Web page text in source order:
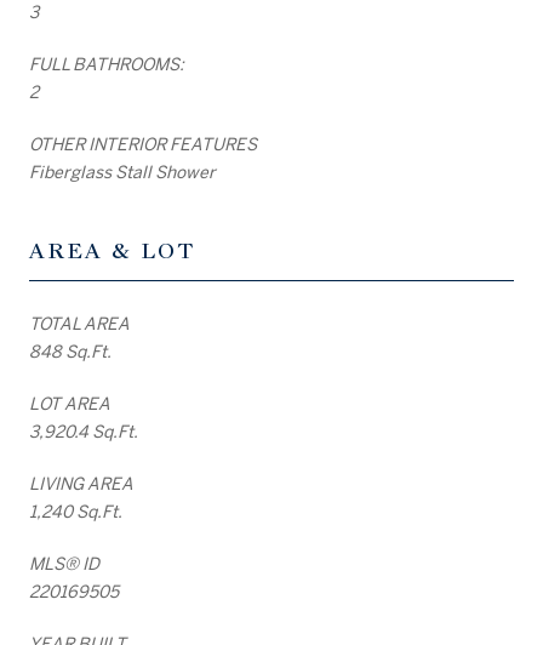
3
FULL BATHROOMS:
2
OTHER INTERIOR FEATURES
Fiberglass Stall Shower
AREA & LOT
TOTAL AREA
848 Sq.Ft.
LOT AREA
3,920.4 Sq.Ft.
LIVING AREA
1,240 Sq.Ft.
MLS® ID
220169505